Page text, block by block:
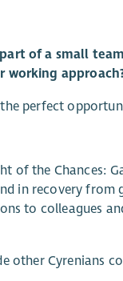
of a small
working
perfect
of the Chances:
in recovery from
to colleagues
other Cyrenians